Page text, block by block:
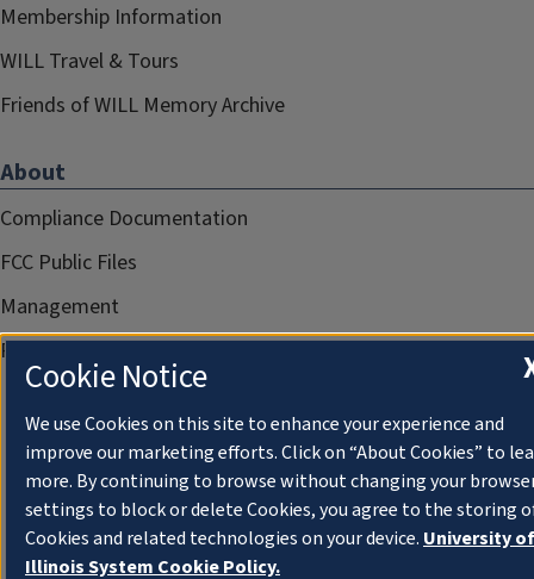
Membership Information
WILL Travel & Tours
Friends of WILL Memory Archive
About
Compliance Documentation
FCC Public Files
Management
Privacy Notice
Cookie Notice
We use Cookies on this site to enhance your experience and
improve our marketing efforts. Click on “About Cookies” to
more. By continuing to browse without changing your
settings to block or delete Cookies, you agree to the storing
Cookies and related technologies on your device. University of
Illinois System Cookie Policy.